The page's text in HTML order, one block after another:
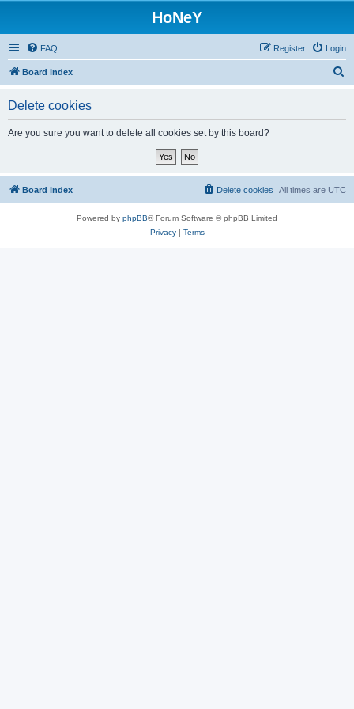
HoNeY
FAQ Login
Register
Board index
Delete cookies
Are you sure you want to delete all cookies set by this board?
Board index All times are UTC
Delete cookies
Powered by phpBB® Forum Software © phpBB Limited
Privacy| Terms